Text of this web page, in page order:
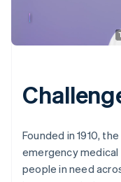
Founded in 1910,
emergency medical
people in need